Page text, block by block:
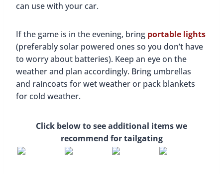
can use with your car.
If the game is in the evening, bring portable lights
(preferably solar powered ones so you don’t have
to worry about batteries). Keep an eye on the
weather and plan accordingly. Bring umbrellas
and raincoats for wet weather or pack blankets
for cold weather.
Click below to see additional items we
recommend for tailgating